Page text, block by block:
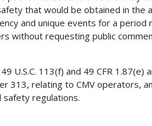
that would be obtained in the
and unique events for a period
without requesting public
U.S.C. 113(f) and 49 CFR 1.87(e)
313, relating to CMV operators,
safety regulations.